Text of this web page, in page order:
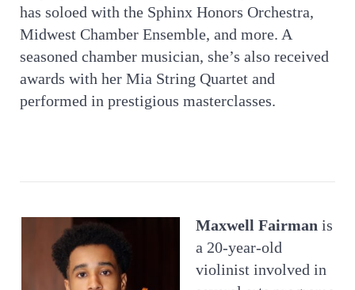
has soloed with the Sphinx Honors Orchestra,
Midwest Chamber Ensemble, and more. A
seasoned chamber musician, she’s also received
awards with her Mia String Quartet and
performed in prestigious masterclasses.
Maxwell Fairman is
a 20-year-old
violinist involved in